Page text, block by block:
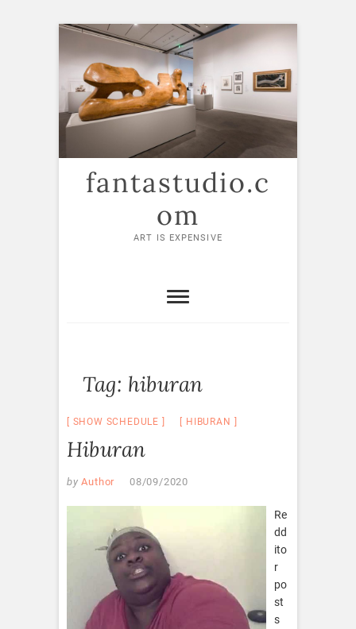
Skip
content
fantastudio.c
om
ART IS EXPENSIVE
Tag: hiburan
SHOW SCHEDULE HIBURAN
Hiburan
by Author 08/09/2020
Re
dd
ito
r
po
st
s